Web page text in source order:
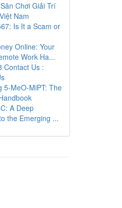
Chơi Giải Trí
Nam
Is It a Scam or
Online: Your
Work Ha...
Contact Us :
5-MeO-MiPT: The
A Deep
the Emerging ...